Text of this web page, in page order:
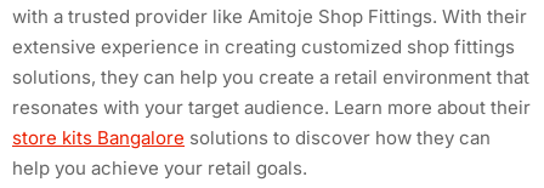
with a trusted provider like Amitoje Shop Fittings. With their
extensive experience in creating customized shop fittings
solutions, they can help you create a retail environment that
resonates with your target audience. Learn more about their
store kits Bangalore solutions to discover how they can
help you achieve your retail goals.